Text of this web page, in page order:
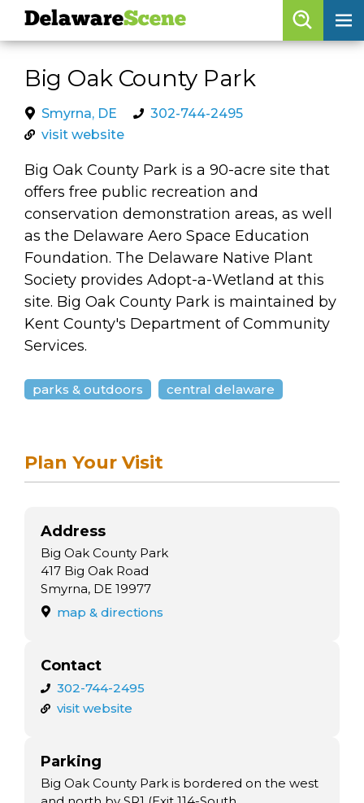
skip to content
skip to navigation
Big Oak County Park
Smyrna, DE
302-744-2495
visit website
Big Oak County Park is a 90-acre site that
offers free public recreation and
conservation demonstration areas, as well
as the Delaware Aero Space Education
Foundation. The Delaware Native Plant
Society provides Adopt-a-Wetland at this
site. Big Oak County Park is maintained by
Kent County's Department of Community
Services.
parks & outdoors central delaware
Plan Your Visit
Address
Big Oak County Park
417 Big Oak Road
Smyrna, DE 19977
map & directions
Contact
302-744-2495
visit website
Parking
Big Oak County Park is bordered on the west
DelawareScene
Browse By Date
Features
Categories
Regions
DelawareScene
calendar
artist roster
arts jobs